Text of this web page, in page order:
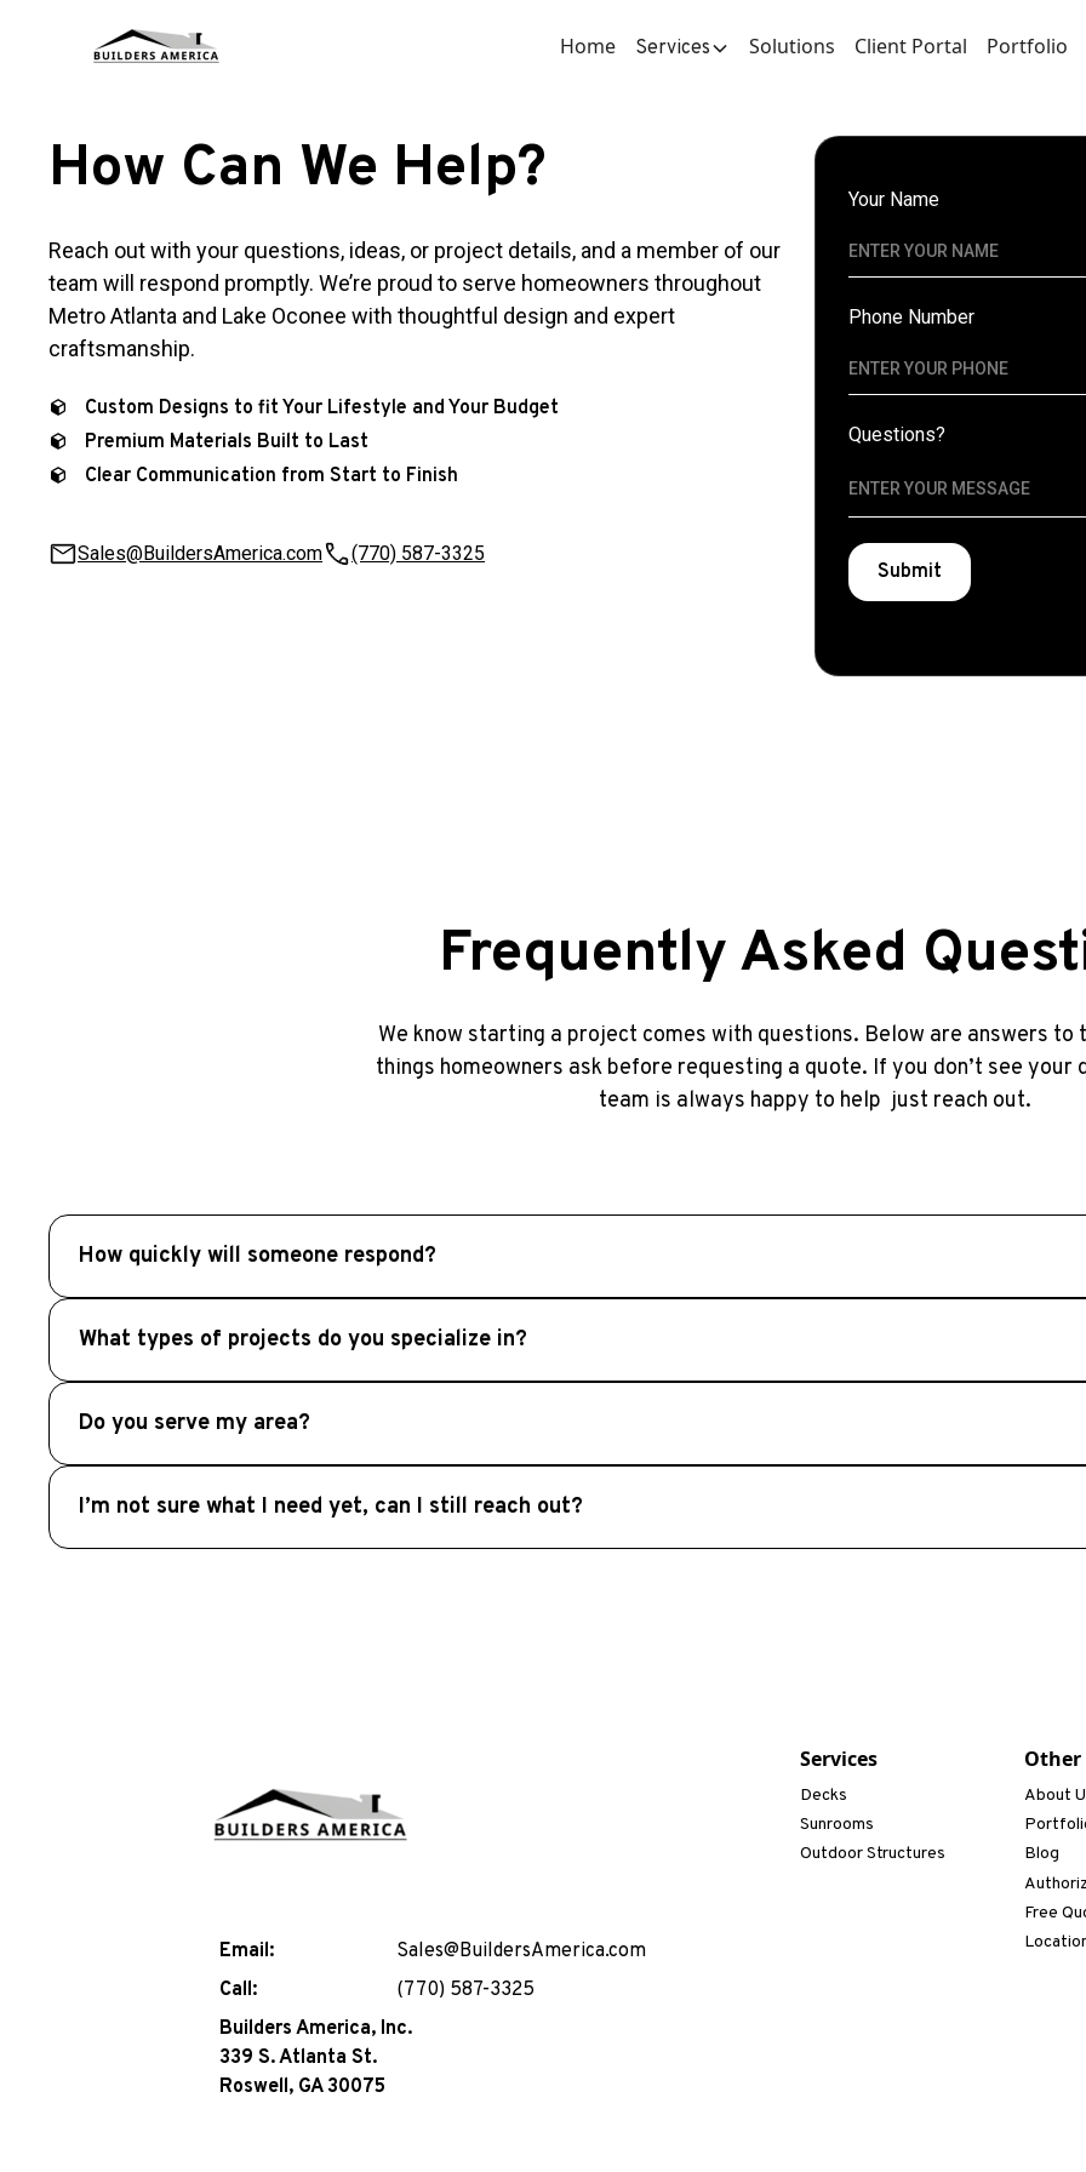
Home Services Solutions Client Portal Portfolio
How Can We Help?
Reach out with your questions, ideas, or project details, and a member of our
team will respond promptly. We’re proud to serve homeowners throughout
Metro Atlanta and Lake Oconee with thoughtful design and expert
craftsmanship.
Custom Designs to fit Your Lifestyle and Your Budget
Premium Materials Built to Last
Clear Communication from Start to Finish
Sales@BuildersAmerica.com (770) 587-3325
Your Name
Phone Number
Questions?
Frequently Asked
We know starting a project comes with questions. Below are answers to
things homeowners ask before requesting a quote. If you don’t see your
team is always happy to help just reach out.
How quickly will someone respond?
What types of projects do you specialize in?
term durability and comfort.
Do you serve my area?
and surrounding communities.
I’m not sure what I need yet, can I still reach out?
Email:
Sales@BuildersAmerica.com
Call:
(770) 587-3325
Builders America, Inc.
339 S. Atlanta St.
Roswell, GA 30075
Services
Decks
Sunrooms
Outdoor Structures
About
Blog
Free